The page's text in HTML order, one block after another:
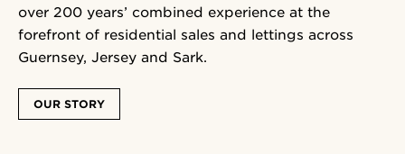
over 200 years’ combined experience at the
forefront of residential sales and lettings across
Guernsey, Jersey and Sark.
OUR STORY